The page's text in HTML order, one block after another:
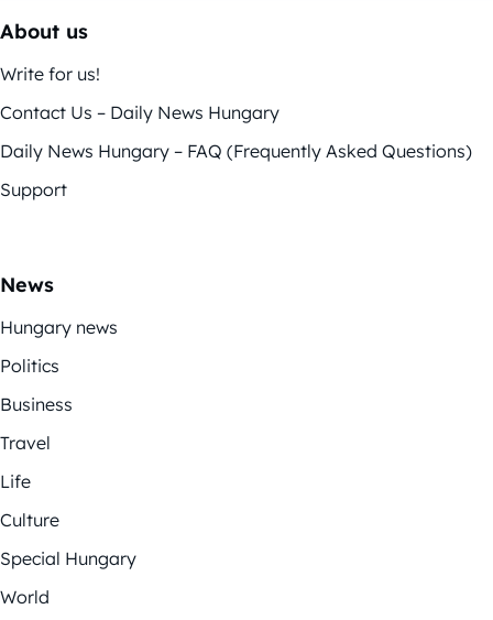
About us
Write for us!
Contact Us – Daily News Hungary
Daily News Hungary – FAQ (Frequently Asked Questions)
Support
News
Hungary news
Politics
Business
Travel
Life
Culture
Special Hungary
World